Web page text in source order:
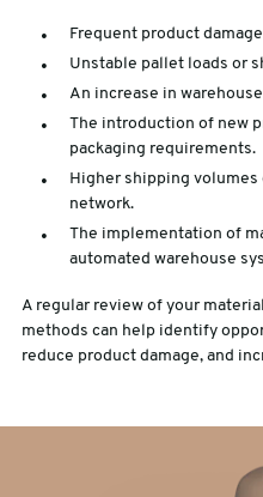
Frequent product
Unstable pallet loads or
An increase in
The introduction of new
packaging requirements.
Higher shipping
network.
The implementation of
automated warehouse
A regular review of your
methods can help identify
reduce product damage, and